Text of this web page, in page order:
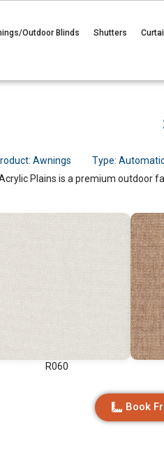
Outdoor Blinds Shutters
Awnings Type:
Plains is a premium outdoor
R060
Book